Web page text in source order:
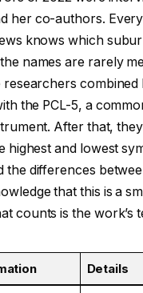
her co-authors.
knows which
names are rarely
combined
the PCL-5, a
After that,
highest and lowest
the differences
that this is a
counts is the work’s
Details